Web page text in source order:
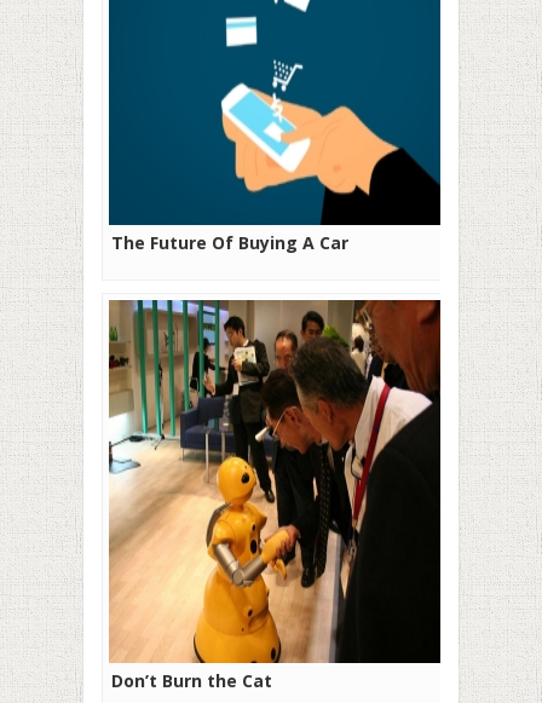
The Future Of Buying A Car
Don’t Burn the Cat